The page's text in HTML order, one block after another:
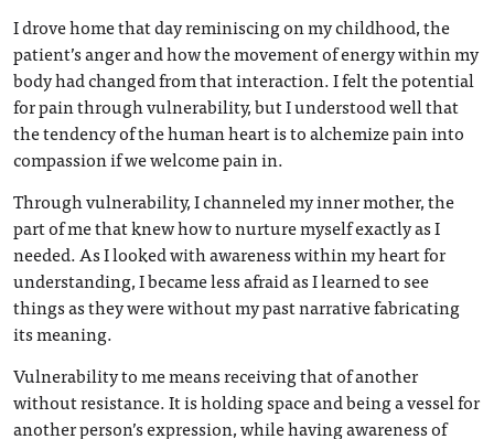
I drove home that day reminiscing on my childhood, the
patient’s anger and how the movement of energy within my
body had changed from that interaction. I felt the potential
for pain through vulnerability, but I understood well that
the tendency of the human heart is to alchemize pain into
compassion if we welcome pain in.
Through vulnerability, I channeled my inner mother, the
part of me that knew how to nurture myself exactly as I
needed. As I looked with awareness within my heart for
understanding, I became less afraid as I learned to see
things as they were without my past narrative fabricating
its meaning.
Vulnerability to me means receiving that of another
without resistance. It is holding space and being a vessel for
another person’s expression, while having awareness of